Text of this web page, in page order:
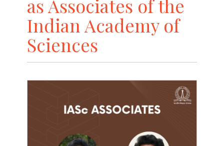
as Associates of the
Indian Academy of
Sciences